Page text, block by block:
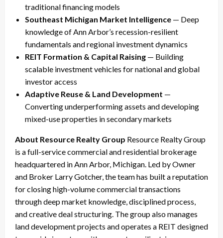
traditional financing models
Southeast Michigan Market Intelligence — Deep
knowledge of Ann Arbor’s recession-resilient
fundamentals and regional investment dynamics
REIT Formation & Capital Raising — Building
scalable investment vehicles for national and global
investor access
Adaptive Reuse & Land Development —
Converting underperforming assets and developing
mixed-use properties in secondary markets
About Resource Realty Group Resource Realty Group
is a full-service commercial and residential brokerage
headquartered in Ann Arbor, Michigan. Led by Owner
and Broker Larry Gotcher, the team has built a reputation
for closing high-volume commercial transactions
through deep market knowledge, disciplined process,
and creative deal structuring. The group also manages
land development projects and operates a REIT designed